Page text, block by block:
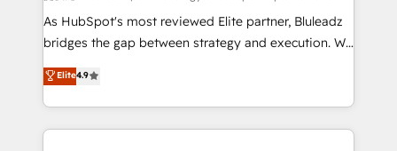
提供。 ▸ 既存CRM・MAからの移行支援：Salesforce・
Marketo・Pardot等からの移行、カスタム設計、履歴
データ移行と活用設計まで。 ▸ AEO対応：ChatGPT・
か？ ✓ HubSpot Eliteパートナー認定 ✓ HubSpotアワ
HubSpot beyond standard configurations. -AI-
FIRST- AI across customer-facing operations to
unlock efficiency at scale. From predictive
intelligence to conversational AI, we turn data into
As HubSpot's most reviewed Elite partner, Bluleadz
bridges the gap between strategy and execution. We
don't just "set up tools" — we install the GTM
Operating System (GTM OS) to align your leadership
and engineer a portal that drives predictable
revenue velocity. 🚀 GTM Strategy & Alignment
Elite4.9